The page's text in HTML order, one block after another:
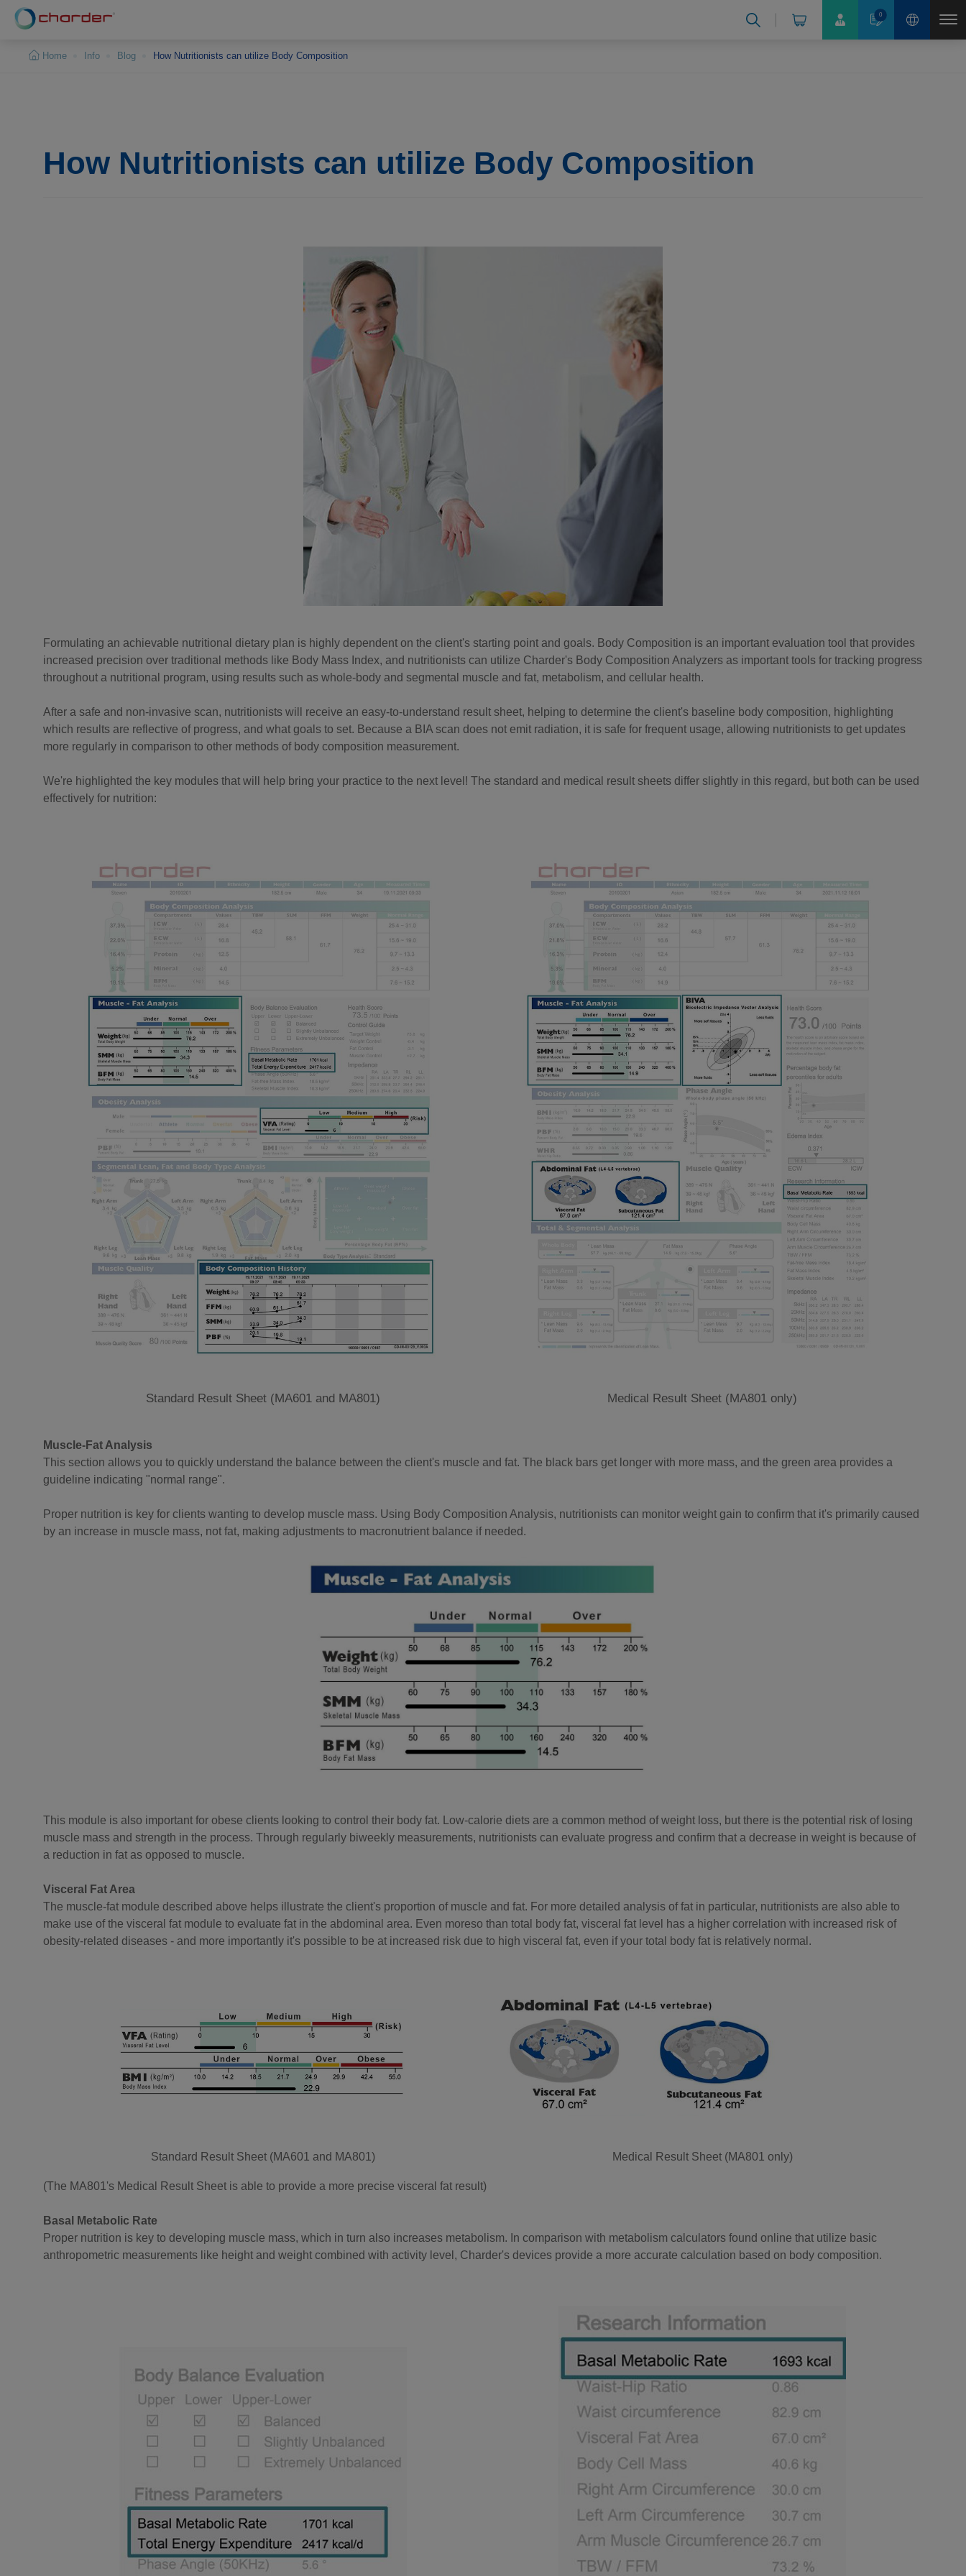
0
Home Info Blog How Nutritionists can utilize Body Composition
How Nutritionists can utilize Body Composition
Formulating an achievable nutritional dietary plan is highly dependent on the client's starting point and goals. Body Composition is an important evaluation tool that provides
increased precision over traditional methods like Body Mass Index, and nutritionists can utilize Charder's Body Composition Analyzers as important tools for tracking progress
throughout a nutritional program, using results such as whole-body and segmental muscle and fat, metabolism, and cellular health.
After a safe and non-invasive scan, nutritionists will receive an easy-to-understand result sheet, helping to determine the client's baseline body composition, highlighting
which results are reflective of progress, and what goals to set. Because a BIA scan does not emit radiation, it is safe for frequent usage, allowing nutritionists to get updates
more regularly in comparison to other methods of body composition measurement.
We're highlighted the key modules that will help bring your practice to the next level! The standard and medical result sheets differ slightly in this regard, but both can be used
effectively for nutrition:
Standard Result Sheet (MA601 and MA801) Medical Result Sheet (MA801 only)
Muscle-Fat Analysis
This section allows you to quickly understand the balance between the client's muscle and fat. The black bars get longer with more mass, and the green area provides a
guideline indicating "normal range".
Proper nutrition is key for clients wanting to develop muscle mass. Using Body Composition Analysis, nutritionists can monitor weight gain to confirm that it's primarily caused
by an increase in muscle mass, not fat, making adjustments to macronutrient balance if needed.
This module is also important for obese clients looking to control their body fat. Low-calorie diets are a common method of weight loss, but there is the potential risk of losing
muscle mass and strength in the process. Through regularly biweekly measurements, nutritionists can evaluate progress and confirm that a decrease in weight is because of
a reduction in fat as opposed to muscle.
Visceral Fat Area
The muscle-fat module described above helps illustrate the client's proportion of muscle and fat. For more detailed analysis of fat in particular, nutritionists are also able to
make use of the visceral fat module to evaluate fat in the abdominal area. Even moreso than total body fat, visceral fat level has a higher correlation with increased risk of
obesity-related diseases - and more importantly it's possible to be at increased risk due to high visceral fat, even if your total body fat is relatively normal.
Standard Result Sheet (MA601 and MA801) Medical Result Sheet (MA801 only)
(The MA801's Medical Result Sheet is able to provide a more precise visceral fat result)
Basal Metabolic Rate
Proper nutrition is key to developing muscle mass, which in turn also increases metabolism. In comparison with metabolism calculators found online that utilize basic
anthropometric measurements like height and weight combined with activity level, Charder's devices provide a more accurate calculation based on body composition.
Cookies management panel